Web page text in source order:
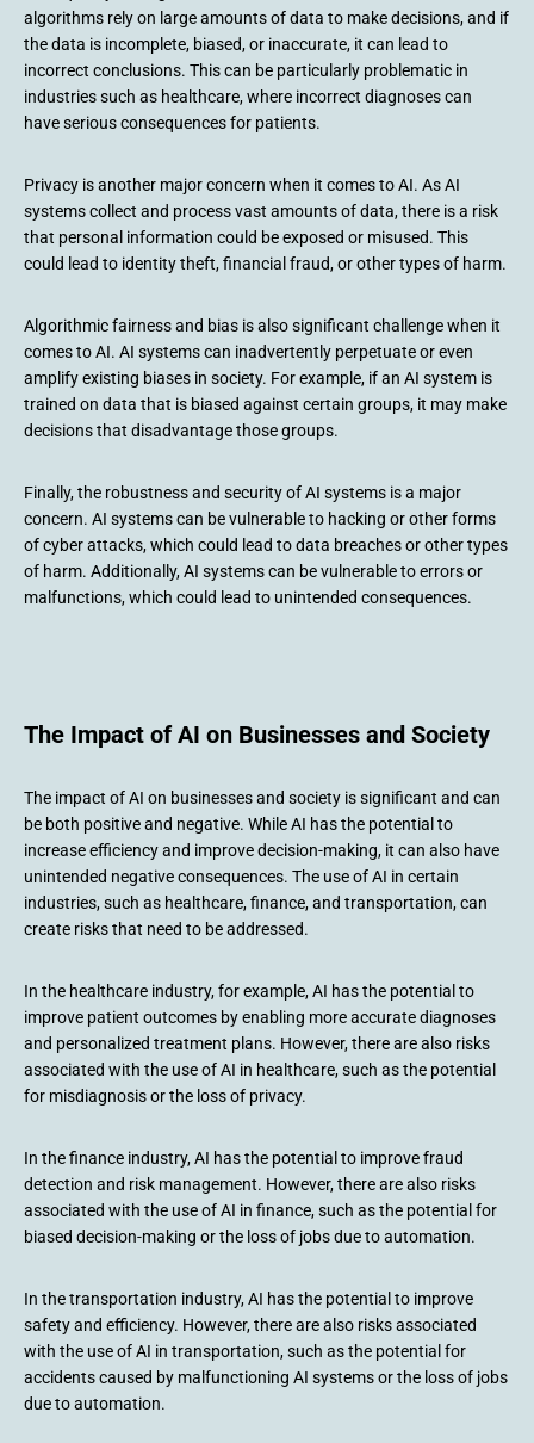
algorithms rely on large amounts of data to make decisions, and if
the data is incomplete, biased, or inaccurate, it can lead to
incorrect conclusions. This can be particularly problematic in
industries such as healthcare, where incorrect diagnoses can
have serious consequences for patients.
Privacy is another major concern when it comes to AI. As AI
systems collect and process vast amounts of data, there is a risk
that personal information could be exposed or misused. This
could lead to identity theft, financial fraud, or other types of harm.
Algorithmic fairness and bias is also significant challenge when it
comes to AI. AI systems can inadvertently perpetuate or even
amplify existing biases in society. For example, if an AI system is
trained on data that is biased against certain groups, it may make
decisions that disadvantage those groups.
Finally, the robustness and security of AI systems is a major
concern. AI systems can be vulnerable to hacking or other forms
of cyber attacks, which could lead to data breaches or other types
of harm. Additionally, AI systems can be vulnerable to errors or
malfunctions, which could lead to unintended consequences.
The Impact of AI on Businesses and Society
The impact of AI on businesses and society is significant and can
be both positive and negative. While AI has the potential to
increase efficiency and improve decision-making, it can also have
unintended negative consequences. The use of AI in certain
industries, such as healthcare, finance, and transportation, can
create risks that need to be addressed.
In the healthcare industry, for example, AI has the potential to
improve patient outcomes by enabling more accurate diagnoses
and personalized treatment plans. However, there are also risks
associated with the use of AI in healthcare, such as the potential
for misdiagnosis or the loss of privacy.
In the finance industry, AI has the potential to improve fraud
detection and risk management. However, there are also risks
associated with the use of AI in finance, such as the potential for
biased decision-making or the loss of jobs due to automation.
In the transportation industry, AI has the potential to improve
safety and efficiency. However, there are also risks associated
with the use of AI in transportation, such as the potential for
accidents caused by malfunctioning AI systems or the loss of jobs
due to automation.